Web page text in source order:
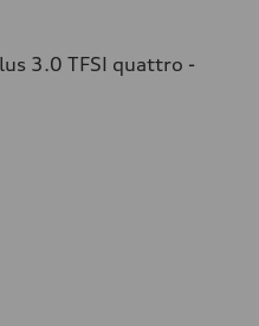
3.0 TFSI quattro -